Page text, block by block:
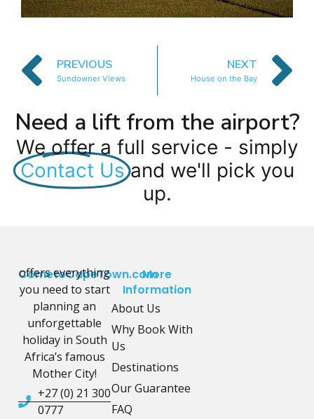
PREVIOUS
Sundowner Views
NEXT
House on the Bay
Need a lift from the airport?
We offer a full service - simply
Contact Us and we'll pick you
up.
CometoCapeTown.com
offers everything
you need to start
planning an
unforgettable
holiday in South
Africa’s famous
Mother City!
+27 (0) 21 300
0777
More
Information
About Us
Why Book With
Us
Destinations
Our Guarantee
FAQ